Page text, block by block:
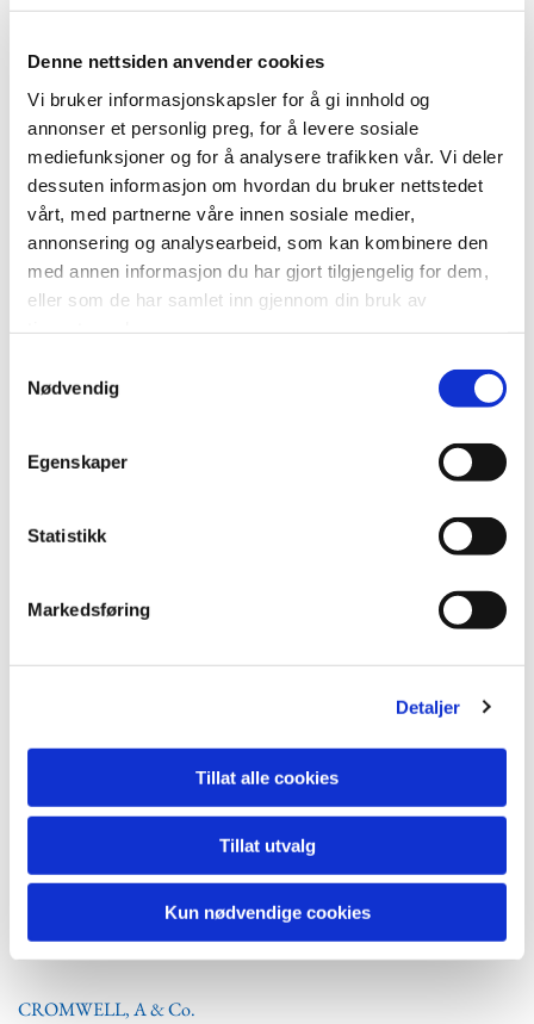
Denne nettsiden anvender cookies
Vi bruker informasjonskapsler for å gi innhold og
annonser et personlig preg, for å levere sosiale
mediefunksjoner og for å analysere trafikken vår. Vi deler
dessuten informasjon om hvordan du bruker nettstedet
vårt, med partnerne våre innen sosiale medier,
annonsering og analysearbeid, som kan kombinere den
med annen informasjon du har gjort tilgjengelig for dem,
eller som de har samlet inn gjennom din bruk av
Nødvendig
Egenskaper
Statistikk
Markedsføring
Detaljer
Tillat alle cookies
Tillat utvalg
Kun nødvendige cookies
Ølensvåg
Karmsund
Helgeland
150,0 x 25,5
Spain
ASTILLEROS GUADALQUIVIR
Sevilla 145,0 x 23,0
Istanbul
282,0 x 47,0
382,0 x 58,0
SOUTH AMERICA
CROMWELL, A & Co.